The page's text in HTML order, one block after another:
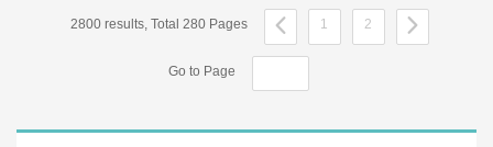
2800 results, Total 280 Pages 1 2
Go to Page